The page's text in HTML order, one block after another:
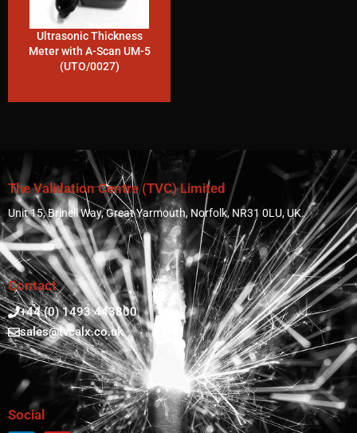
Ultrasonic Thickness
Meter with A-Scan UM-5
(UTO/0027)
The Validation Centre (TVC) Limited
Unit 15, Brinell Way, Great Yarmouth, Norfolk, NR31 0LU, UK.
Contact
+44 (0) 1493 443800
sales@tvcalx.co.uk
Social